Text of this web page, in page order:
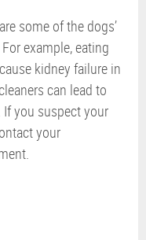
some of the dogs’
example, eating
kidney failure in
can lead to
If you suspect your
your